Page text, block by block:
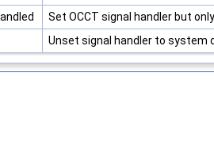
Set OCCT signal handler but
Unset signal handler to system